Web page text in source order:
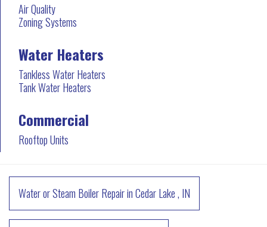
Air Quality
Zoning Systems
Water Heaters
Tankless Water Heaters
Tank Water Heaters
Commercial
Rooftop Units
Water or Steam Boiler RepairinCedar Lake, IN